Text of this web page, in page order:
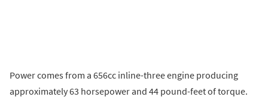
Power comes from a 656cc inline-three engine producing
approximately 63 horsepower and 44 pound-feet of torque.